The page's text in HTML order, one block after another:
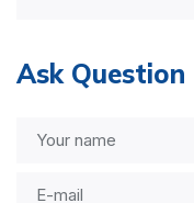
Ask Question